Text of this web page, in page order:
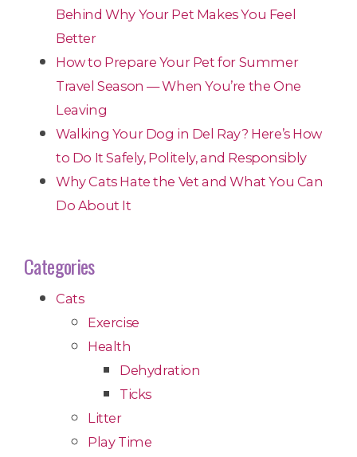
Behind Why Your Pet Makes You Feel
Better
How to Prepare Your Pet for Summer
Travel Season — When You’re the One
Leaving
Walking Your Dog in Del Ray? Here’s How
to Do It Safely, Politely, and Responsibly
Why Cats Hate the Vet and What You Can
Do About It
Categories
Cats
Exercise
Health
Dehydration
Ticks
Litter
Play Time